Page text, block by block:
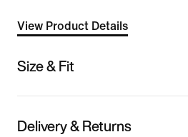
View Product Details
Size & Fit
Delivery & Returns